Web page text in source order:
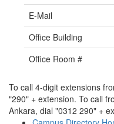
E-Mail
Office Building
Office Room #
To call 4-digit extensions
"290" + extension. To call
Ankara, dial "0312 290" +